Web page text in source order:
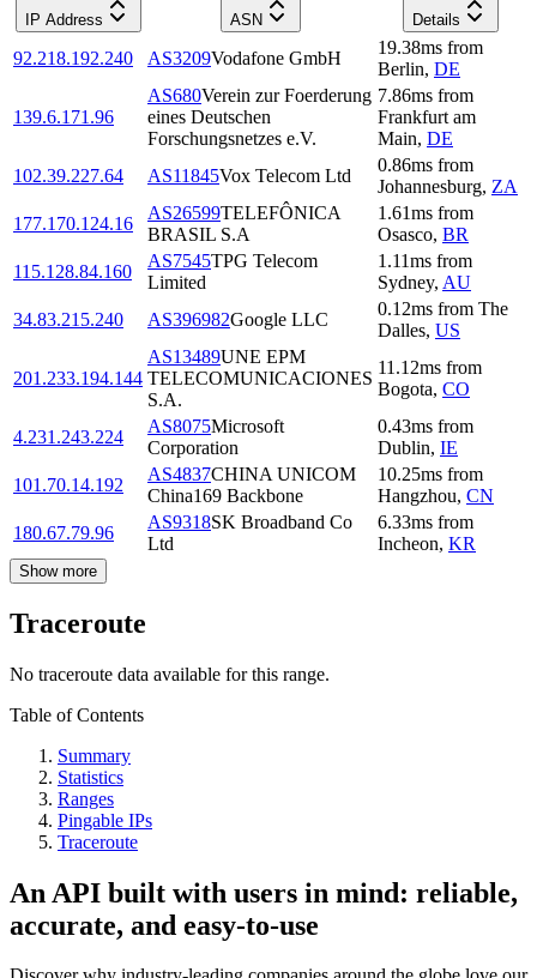
IP Address ASN Details
92.218.192.240 AS3209Vodafone GmbH
19.38ms from
Berlin, DE
139.6.171.96
AS680Verein zur Foerderung
eines Deutschen
Forschungsnetzes e.V.
7.86ms from
Frankfurt am
Main, DE
102.39.227.64
AS11845Vox Telecom Ltd
0.86ms from
Johannesburg, ZA
177.170.124.16
AS26599TELEFÔNICA
BRASIL S.A
1.61ms from
Osasco, BR
115.128.84.160
AS7545TPG Telecom
Limited
1.11ms from
Sydney, AU
34.83.215.240
AS396982Google LLC
0.12ms from The
Dalles, US
201.233.194.144
AS13489UNE EPM
TELECOMUNICACIONES
S.A.
11.12ms from
Bogota, CO
4.231.243.224
AS8075Microsoft
Corporation
0.43ms from
Dublin, IE
101.70.14.192
AS4837CHINA UNICOM
China169 Backbone
10.25ms from
Hangzhou, CN
180.67.79.96
AS9318SK Broadband Co
Ltd
6.33ms from
Incheon, KR
Show more
Traceroute
No traceroute data available for this range.
Table of Contents
Summary
Statistics
Ranges
Pingable IPs
Traceroute
An API built with users in mind: reliable,
accurate, and easy-to-use